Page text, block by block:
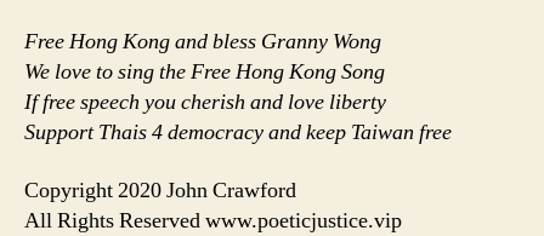
Free Hong Kong and bless Granny Wong
We love to sing the Free Hong Kong Song
If free speech you cherish and love liberty
Support Thais 4 democracy and keep Taiwan free
Copyright 2020 John Crawford
All Rights Reserved www.poeticjustice.vip